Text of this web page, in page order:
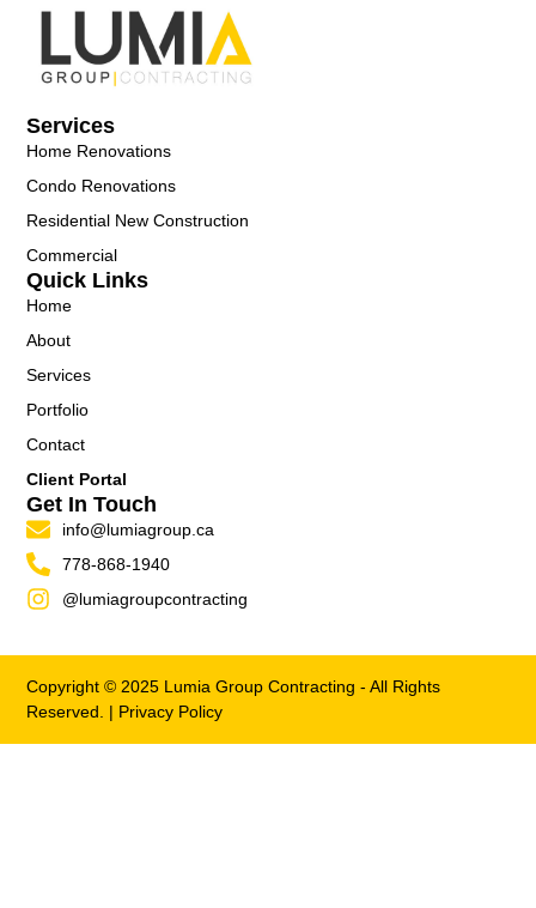
Services
Home Renovations
Condo Renovations
Residential New Construction
Commercial
Quick Links
Home
About
Services
Portfolio
Contact
Client Portal
Get In Touch
info@lumiagroup.ca
778-868-1940
@lumiagroupcontracting
Copyright © 2025 Lumia Group Contracting - All Rights
Reserved. | Privacy Policy